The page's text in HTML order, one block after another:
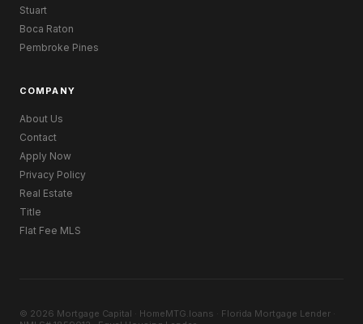
Stuart
Boca Raton
Pembroke Pines
COMPANY
About Us
Contact
Apply Now
Privacy Policy
Real Estate
Title
Flat Fee MLS
© 2026 Mortgage Capital · HomeMTG.loans · Florida Mortgage Lender ·